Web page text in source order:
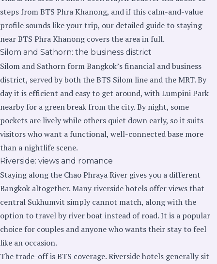
steps from BTS Phra Khanong, and if this calm-and-value
profile sounds like your trip, our detailed guide to staying
near BTS Phra Khanongcovers the area in full.
Silom and Sathorn: the business district
Silom and Sathorn form Bangkok’s financial and business
district, served by both the BTS Silom line and the MRT. By
day it is efficient and easy to get around, with Lumpini Park
nearby for a green break from the city. By night, some
pockets are lively while others quiet down early, so it suits
visitors who want a functional, well-connected base more
than a nightlife scene.
Riverside: views and romance
Staying along the Chao Phraya River gives you a different
Bangkok altogether. Many riverside hotels offer views that
central Sukhumvit simply cannot match, along with the
option to travel by river boat instead of road. It is a popular
choice for couples and anyone who wants their stay to feel
like an occasion.
The trade-off is BTS coverage. Riverside hotels generally sit